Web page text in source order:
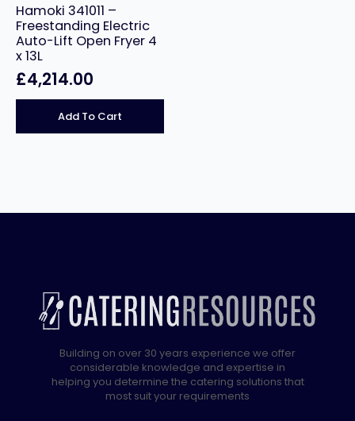
Hamoki 341011 –
Freestanding Electric
Auto-Lift Open Fryer 4
x 13L
£4,214.00
Add To Cart
Building on over 30 years experience we offer
considerable knowledge and expertise in
helping you determine the catering solutions that
most suit your requirements